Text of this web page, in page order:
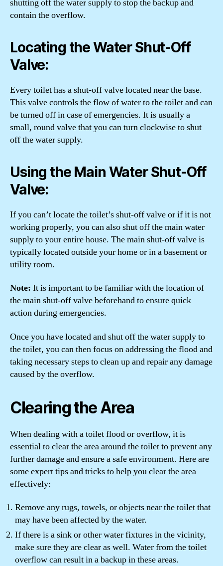
shutting off the water supply to stop the backup and
contain the overflow.
Locating the Water Shut-Off
Valve:
Every toilet has a shut-off valve located near the base.
This valve controls the flow of water to the toilet and can
be turned off in case of emergencies. It is usually a
small, round valve that you can turn clockwise to shut
off the water supply.
Using the Main Water Shut-Off
Valve:
If you can’t locate the toilet’s shut-off valve or if it is not
working properly, you can also shut off the main water
supply to your entire house. The main shut-off valve is
typically located outside your home or in a basement or
utility room.
Note: It is important to be familiar with the location of
the main shut-off valve beforehand to ensure quick
action during emergencies.
Once you have located and shut off the water supply to
the toilet, you can then focus on addressing the flood and
taking necessary steps to clean up and repair any damage
caused by the overflow.
Clearing the Area
When dealing with a toilet flood or overflow, it is
essential to clear the area around the toilet to prevent any
further damage and ensure a safe environment. Here are
some expert tips and tricks to help you clear the area
effectively:
Remove any rugs, towels, or objects near the toilet that
may have been affected by the water.
If there is a sink or other water fixtures in the vicinity,
make sure they are clear as well. Water from the toilet
overflow can result in a backup in these areas.